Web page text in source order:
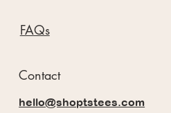
FAQs
Contact
hello@shoptstees.com